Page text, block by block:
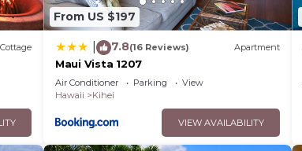
Cottage
From US $197
7.8(16 Reviews) Apartment
Maui Vista 1207
Air Conditioner Parking
View
Hawaii
Kihei
VIEW AVAILABILITY